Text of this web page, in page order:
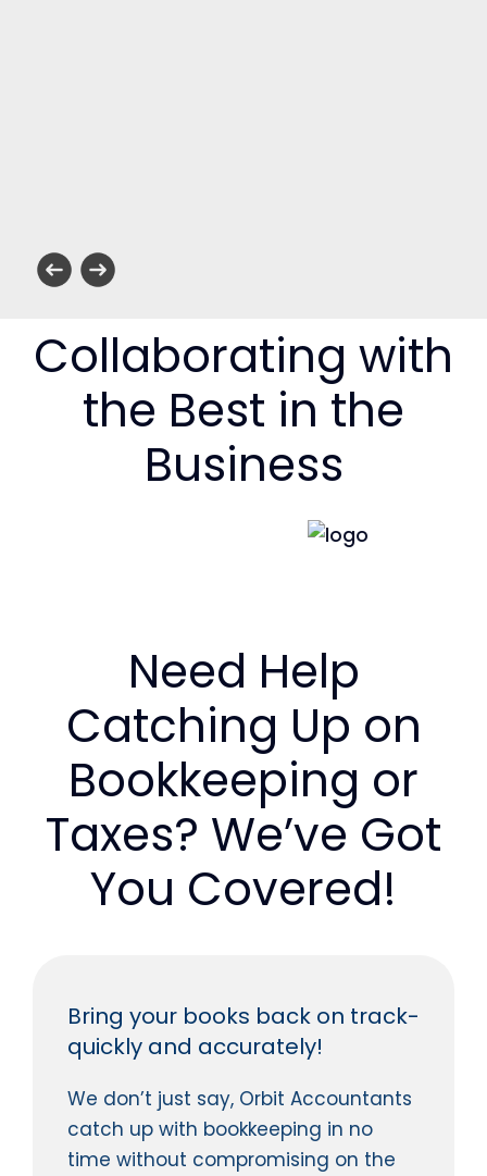
Collaborating with
the Best in the
Business
Need Help
Catching Up on
Bookkeeping or
Taxes? We’ve Got
You Covered!
Bring your books back on track-
quickly and accurately!
We don’t just say, Orbit Accountants
catch up with bookkeeping in no
time without compromising on the